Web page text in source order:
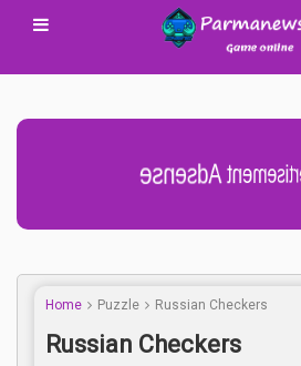
Advertisement Adsense
Home Puzzle Russian Checkers
Russian Checkers